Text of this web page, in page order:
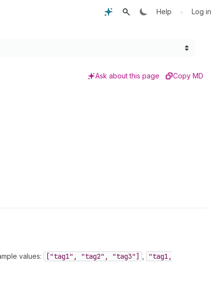
Help • Log in
Ask about this page Copy MD
values: ["tag1", "tag2", "tag3"] "tag1,